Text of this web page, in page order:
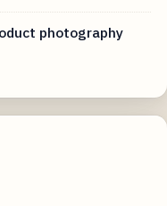
photography